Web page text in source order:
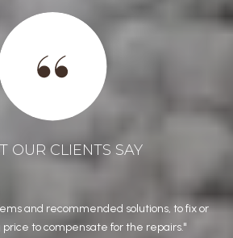
OUR CLIENTS SAY
and recommended solutions, to fix or
to compensate for the repairs.